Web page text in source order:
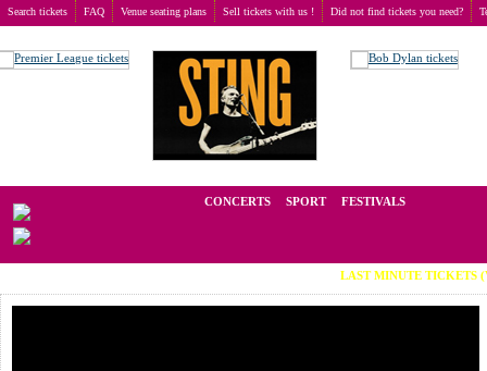
Search tickets FAQ Venue seating plans Sell tickets with us ! Did not find tickets you need?
CONCERTS SPORT FESTIVALS
LAST MINUTE TICKETS